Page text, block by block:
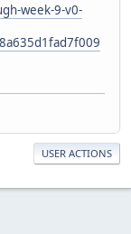
week-9-v0-
USER ACTIONS